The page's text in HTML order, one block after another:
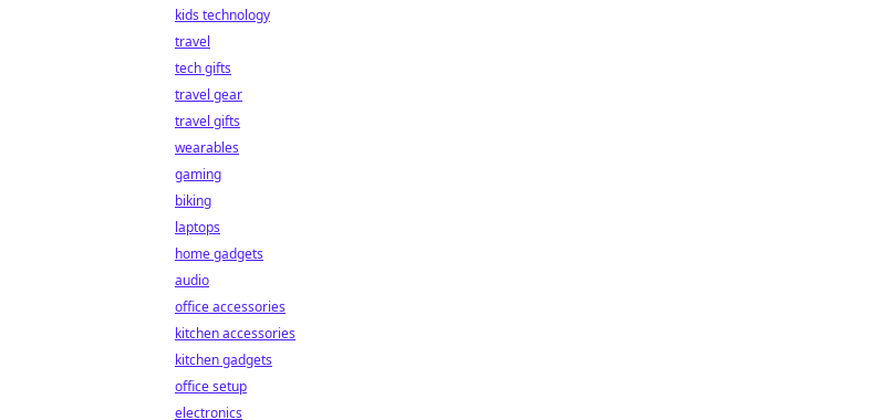
kids technology
travel
tech gifts
travel gear
travel gifts
wearables
gaming
biking
laptops
home gadgets
audio
office accessories
kitchen accessories
kitchen gadgets
office setup
electronics